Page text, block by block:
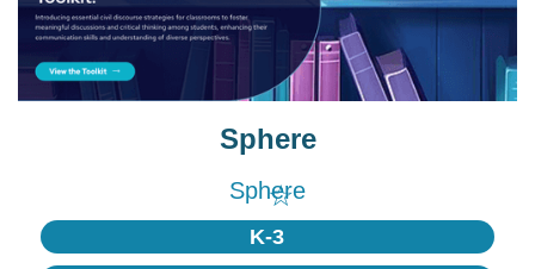
☆
Sphere
Sphere
K-3